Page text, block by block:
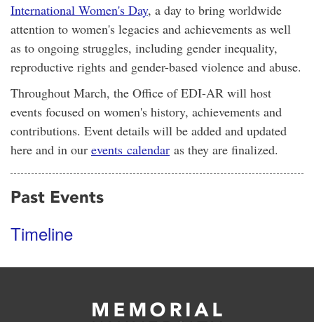
International Women's Day, a day to bring worldwide
attention to women's legacies and achievements as well
as to ongoing struggles, including gender inequality,
reproductive rights and gender-based violence and abuse.
Throughout March, the Office of EDI-AR will host
events focused on women's history, achievements and
contributions. Event details will be added and updated
here and in our events calendar as they are finalized.
Past Events
Timeline